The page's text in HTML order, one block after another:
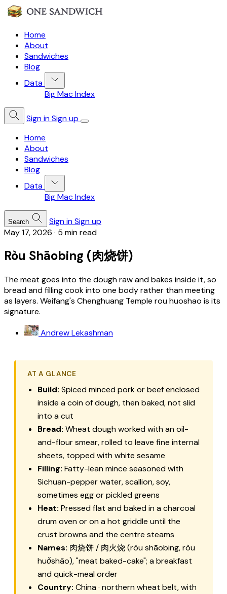
Home
About
Sandwiches
Blog
Data
Big Mac Index
Sign inSign up
Home
About
Sandwiches
Blog
Data
Big Mac Index
Search Sign inSign up
May 17, 2026 · 5 min read
Ròu Shāobing (肉烧饼)
The meat goes into the dough raw and bakes inside it, so
bread and filling cook into one body rather than meeting
as layers. Weifang's Chenghuang Temple rou huoshao is its
signature.
Andrew Lekashman
AT A GLANCE
Build: Spiced minced pork or beef enclosed
inside a coin of dough, then baked, not slid
into a cut
Bread: Wheat dough worked with an oil-
and-flour smear, rolled to leave fine internal
sheets, topped with white sesame
Filling: Fatty-lean mince seasoned with
Sichuan-pepper water, scallion, soy,
sometimes egg or pickled greens
Heat: Pressed flat and baked in a charcoal
drum oven or on a hot griddle until the
crust browns and the centre steams
Names: 肉烧饼 / 肉火烧 (ròu shāobing,ròu
huǒshāo), "meat baked-cake"; a breakfast
and quick-meal order
Country: China · northern wheat belt, with